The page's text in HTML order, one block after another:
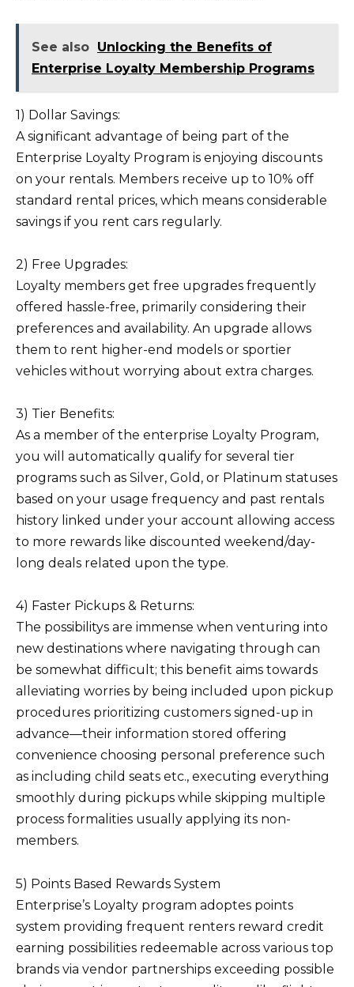
See also Unlocking the Benefits of
Enterprise Loyalty Membership Programs
1) Dollar Savings:
A significant advantage of being part of the
Enterprise Loyalty Program is enjoying discounts
on your rentals. Members receive up to 10% off
standard rental prices, which means considerable
savings if you rent cars regularly.
2) Free Upgrades:
Loyalty members get free upgrades frequently
offered hassle-free, primarily considering their
preferences and availability. An upgrade allows
them to rent higher-end models or sportier
vehicles without worrying about extra charges.
3) Tier Benefits:
As a member of the enterprise Loyalty Program,
you will automatically qualify for several tier
programs such as Silver, Gold, or Platinum statuses
based on your usage frequency and past rentals
history linked under your account allowing access
to more rewards like discounted weekend/day-
long deals related upon the type.
4) Faster Pickups & Returns:
The possibilitys are immense when venturing into
new destinations where navigating through can
be somewhat difficult; this benefit aims towards
alleviating worries by being included upon pickup
procedures prioritizing customers signed-up in
advance—their information stored offering
convenience choosing personal preference such
as including child seats etc., executing everything
smoothly during pickups while skipping multiple
process formalities usually applying its non-
members.
5) Points Based Rewards System
Enterprise’s Loyalty program adoptes points
system providing frequent renters reward credit
earning possibilities redeemable across various top
brands via vendor partnerships exceeding possible